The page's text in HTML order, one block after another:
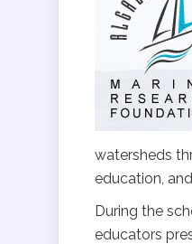
watersheds
education,
During the
educators